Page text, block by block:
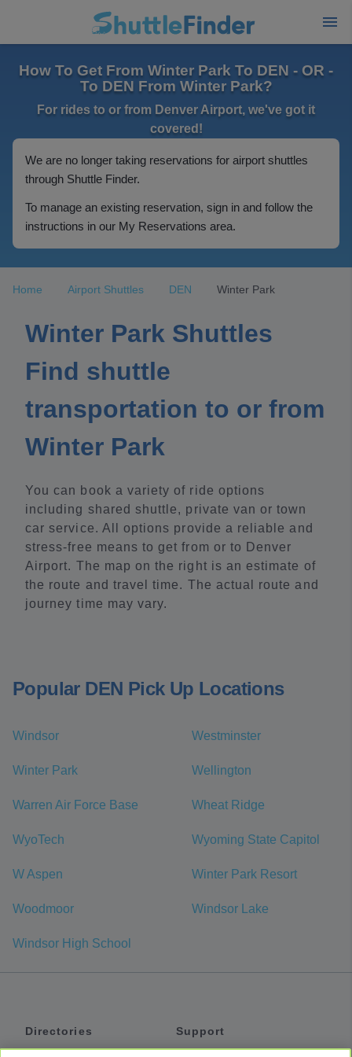
How To Get From Winter Park To DEN - OR -
To DEN From Winter Park?
For rides to or from Denver Airport, we've got it
covered!
We are no longer taking reservations for airport shuttles
through Shuttle Finder.
To manage an existing reservation, sign in and follow the
instructions in our My Reservations area.
Home Airport Shuttles DEN Winter Park
Winter Park Shuttles
Find shuttle
transportation to or from
Winter Park
You can book a variety of ride options
including shared shuttle, private van or town
car service. All options provide a reliable and
stress-free means to get from or to Denver
Airport. The map on the right is an estimate of
the route and travel time. The actual route and
journey time may vary.
Popular DEN Pick Up Locations
Windsor Westminster
Winter Park Wellington
Warren Air Force Base Wheat Ridge
WyoTech Wyoming State Capitol
W Aspen Winter Park Resort
Woodmoor Windsor Lake
Windsor High School
Directories
Support